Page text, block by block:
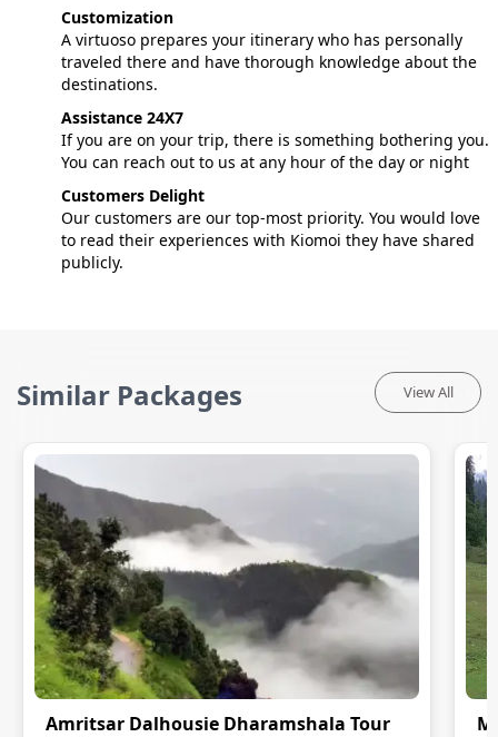
Customization
A virtuoso prepares your itinerary who has personally
traveled there and have thorough knowledge about the
destinations.
Assistance 24X7
If you are on your trip, there is something bothering you.
You can reach out to us at any hour of the day or night
Customers Delight
Our customers are our top-most priority. You would love
to read their experiences with Kiomoi they have shared
publicly.
Similar Packages View All
Amritsar Dalhousie Dharamshala Tour